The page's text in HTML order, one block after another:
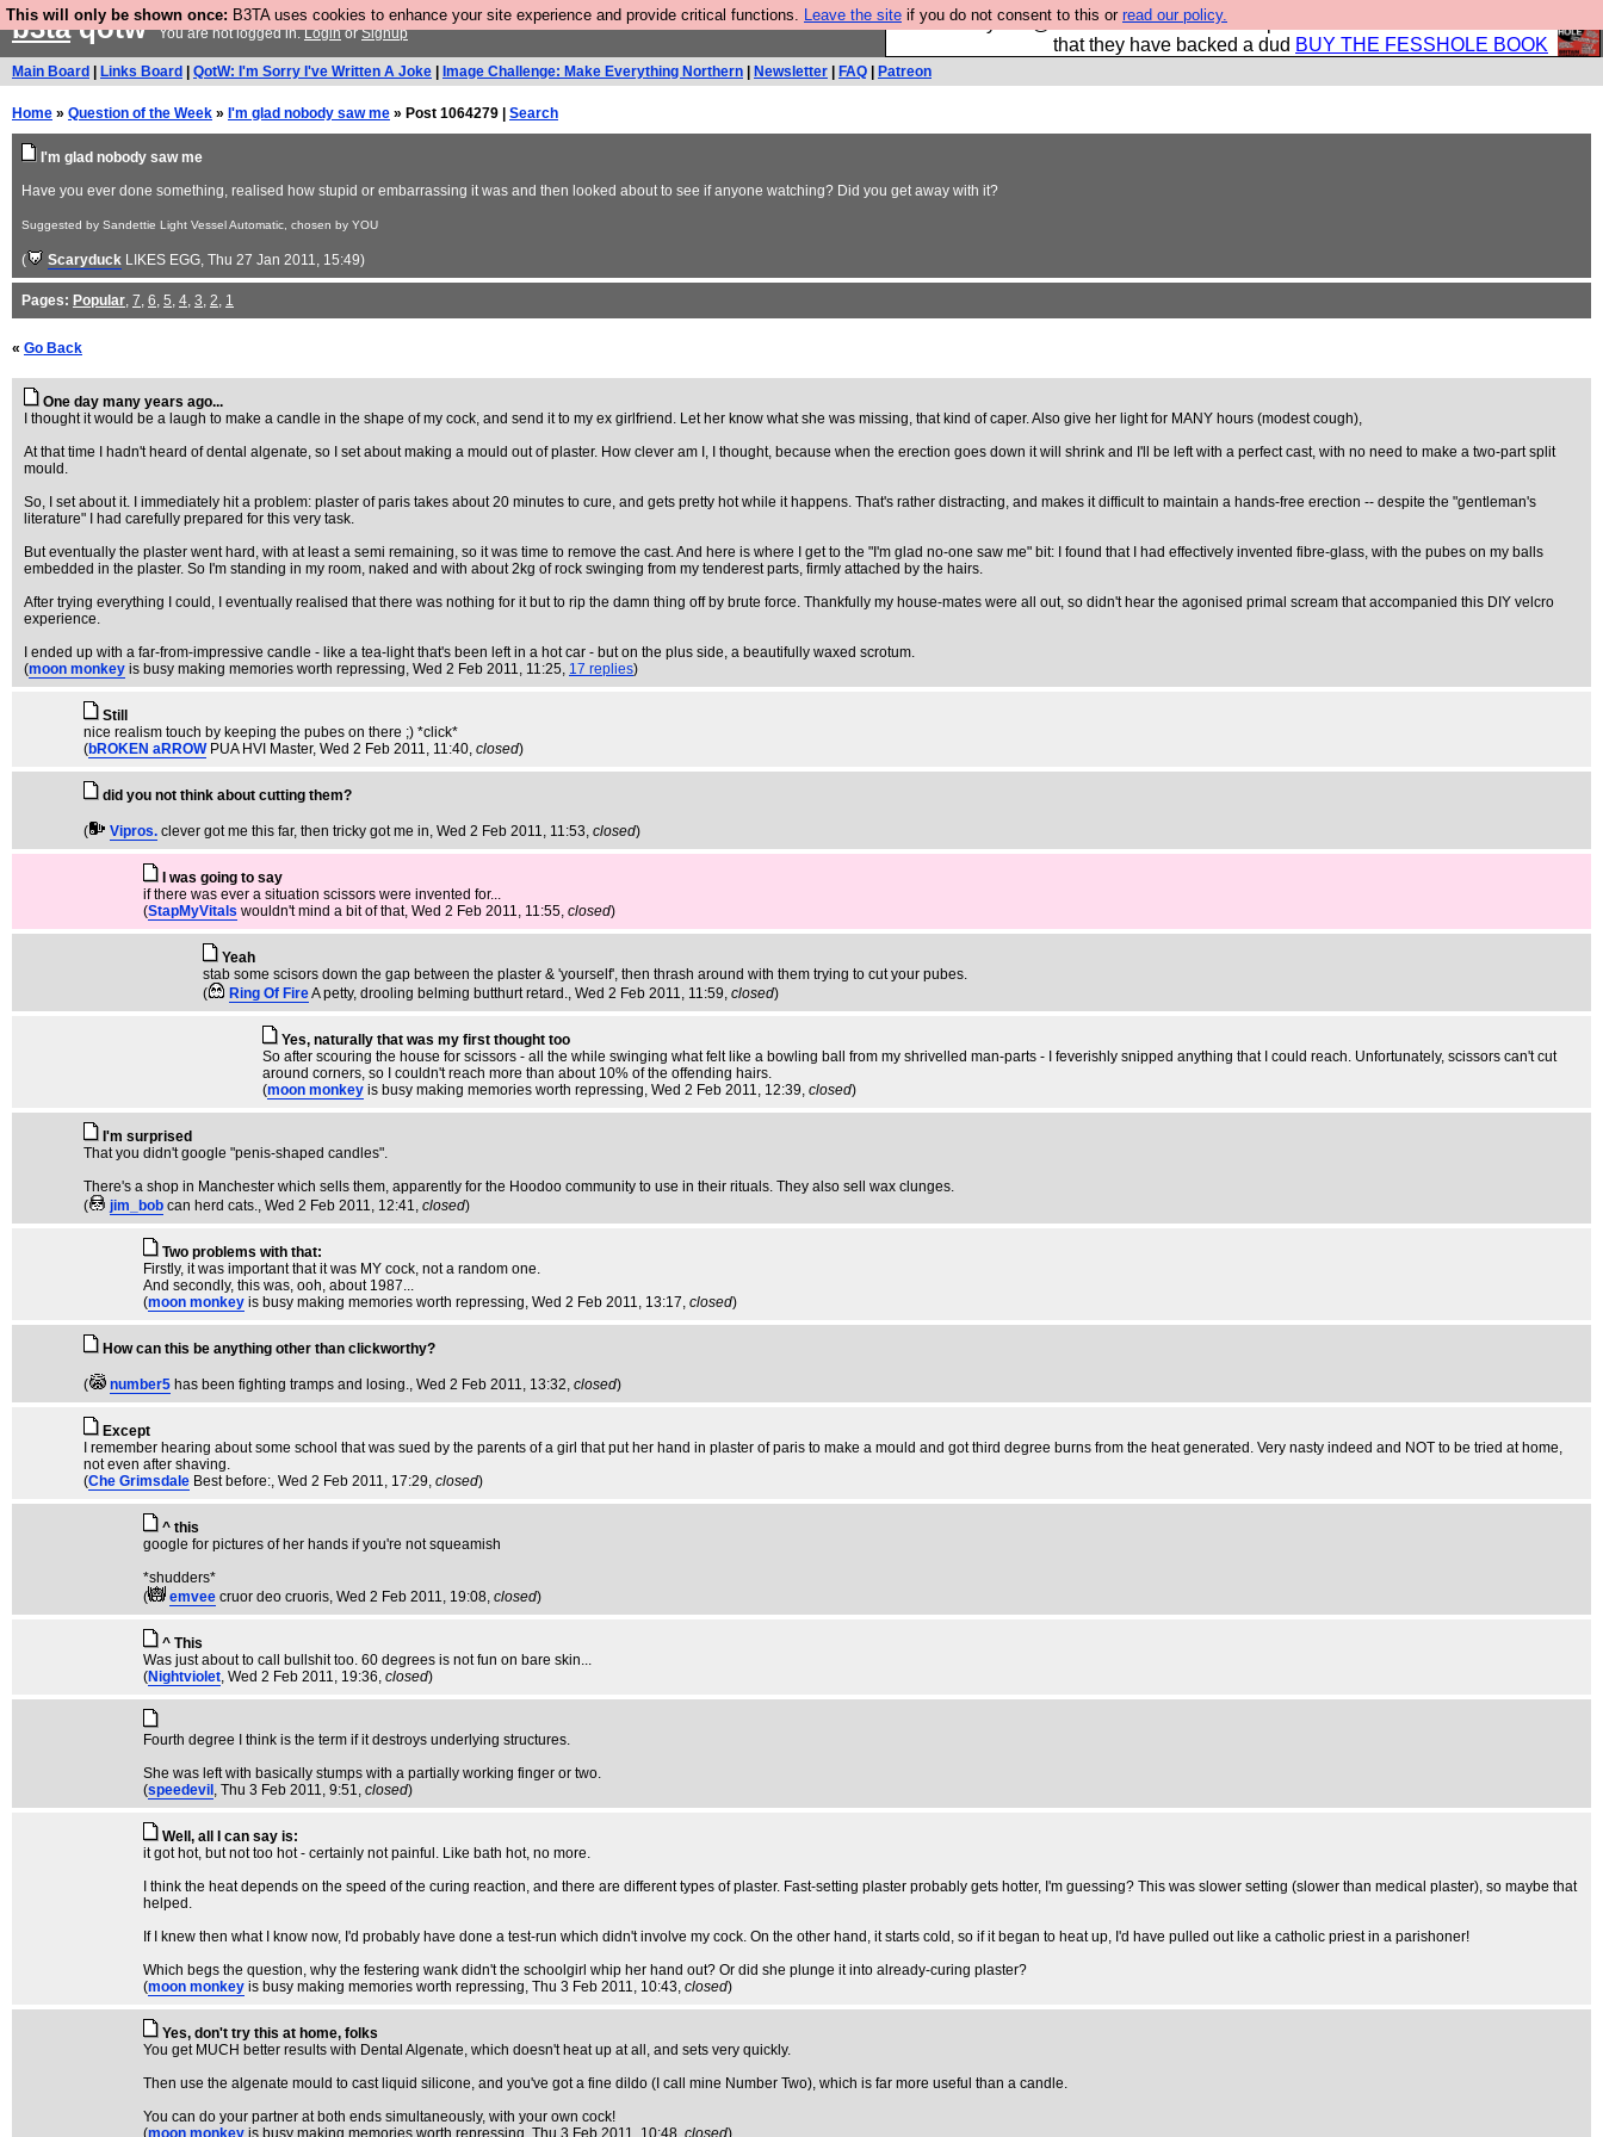
This will only be shown once: B3TA uses cookies to enhance your site experience and provide critical functions. Leave the site if you do not consent to this or read our policy.
Please buy the @fesshole book so that our publishers do not shit themselves
that they have backed a dud BUY THE FESSHOLE BOOK
b3taqotwYou are not logged in.LoginorSignup
Main Board Links Board QotW: I'm Sorry I've Written A Joke Image Challenge: Make Everything Northern Newsletter FAQ Patreon
Home » Question of the Week » I'm glad nobody saw me » Post 1064279 | Search
I'm glad nobody saw me
Have you ever done something, realised how stupid or embarrassing it was and then looked about to see if anyone watching? Did you get away with it?
Suggested by Sandettie Light Vessel Automatic, chosen by YOU
( Scaryduck LIKES EGG, Thu 27 Jan 2011, 15:49)
Pages: Popular, 7, 6, 5, 4, 3, 2, 1
« Go Back
One day many years ago...
I thought it would be a laugh to make a candle in the shape of my cock, and send it to my ex girlfriend. Let her know what she was missing, that kind of caper. Also give her light for MANY hours (modest cough),
At that time I hadn't heard of dental algenate, so I set about making a mould out of plaster. How clever am I, I thought, because when the erection goes down it will shrink and I'll be left with a perfect cast, with no need to make a two-part split
mould.
So, I set about it. I immediately hit a problem: plaster of paris takes about 20 minutes to cure, and gets pretty hot while it happens. That's rather distracting, and makes it difficult to maintain a hands-free erection -- despite the "gentleman's
literature" I had carefully prepared for this very task.
But eventually the plaster went hard, with at least a semi remaining, so it was time to remove the cast. And here is where I get to the "I'm glad no-one saw me" bit: I found that I had effectively invented fibre-glass, with the pubes on my balls
embedded in the plaster. So I'm standing in my room, naked and with about 2kg of rock swinging from my tenderest parts, firmly attached by the hairs.
After trying everything I could, I eventually realised that there was nothing for it but to rip the damn thing off by brute force. Thankfully my house-mates were all out, so didn't hear the agonised primal scream that accompanied this DIY velcro
experience.
I ended up with a far-from-impressive candle - like a tea-light that's been left in a hot car - but on the plus side, a beautifully waxed scrotum.
(moon monkey is busy making memories worth repressing, Wed 2 Feb 2011, 11:25, 17 replies)
Still
nice realism touch by keeping the pubes on there ;) *click*
(bROKEN aRROW PUA HVI Master, Wed 2 Feb 2011, 11:40, closed)
did you not think about cutting them?
( Vipros. clever got me this far, then tricky got me in, Wed 2 Feb 2011, 11:53, closed)
I was going to say
if there was ever a situation scissors were invented for...
(StapMyVitals wouldn't mind a bit of that, Wed 2 Feb 2011, 11:55, closed)
Yeah
stab some scisors down the gap between the plaster & 'yourself', then thrash around with them trying to cut your pubes.
(
Ring Of FireA petty, drooling belming butthurt retard., Wed 2 Feb 2011, 11:59, closed)
Yes, naturally that was my first thought too
So after scouring the house for scissors - all the while swinging what felt like a bowling ball from my shrivelled man-parts - I feverishly snipped anything that I could reach. Unfortunately, scissors can't cut
around corners, so I couldn't reach more than about 10% of the offending hairs.
(moon monkey is busy making memories worth repressing, Wed 2 Feb 2011, 12:39, closed)
I'm surprised
That you didn't google "penis-shaped candles".
There's a shop in Manchester which sells them, apparently for the Hoodoo community to use in their rituals. They also sell wax clunges.
(
jim_bob can herd cats., Wed 2 Feb 2011, 12:41, closed)
Two problems with that:
Firstly, it was important that it was MY cock, not a random one.
And secondly, this was, ooh, about 1987...
(moon monkey is busy making memories worth repressing, Wed 2 Feb 2011, 13:17, closed)
How can this be anything other than clickworthy?
( number5 has been fighting tramps and losing., Wed 2 Feb 2011, 13:32, closed)
Except
I remember hearing about some school that was sued by the parents of a girl that put her hand in plaster of paris to make a mould and got third degree burns from the heat generated. Very nasty indeed and NOT to be tried at home,
not even after shaving.
(Che Grimsdale Best before:, Wed 2 Feb 2011, 17:29, closed)
^ this
google for pictures of her hands if you're not squeamish
*shudders*
(
emvee cruor deo cruoris, Wed 2 Feb 2011, 19:08, closed)
^ This
Was just about to call bullshit too. 60 degrees is not fun on bare skin...
(Nightviolet, Wed 2 Feb 2011, 19:36, closed)
Fourth degree I think is the term if it destroys underlying structures.
She was left with basically stumps with a partially working finger or two.
(speedevil , Thu 3 Feb 2011, 9:51, closed)
Well, all I can say is:
it got hot, but not too hot - certainly not painful. Like bath hot, no more.
I think the heat depends on the speed of the curing reaction, and there are different types of plaster. Fast-setting plaster probably gets hotter, I'm guessing? This was slower setting (slower than medical plaster), so maybe that
helped.
If I knew then what I know now, I'd probably have done a test-run which didn't involve my cock. On the other hand, it starts cold, so if it began to heat up, I'd have pulled out like a catholic priest in a parishoner!
Which begs the question, why the festering wank didn't the schoolgirl whip her hand out? Or did she plunge it into already-curing plaster?
(moon monkey is busy making memories worth repressing, Thu 3 Feb 2011, 10:43, closed)
Yes, don't try this at home, folks
You get MUCH better results with Dental Algenate, which doesn't heat up at all, and sets very quickly.
Then use the algenate mould to cast liquid silicone, and you've got a fine dildo (I call mine Number Two), which is far more useful than a candle.
You can do your partner at both ends simultaneously, with your own cock!
(moon monkey is busy making memories worth repressing , Thu 3 Feb 2011, 10:48, closed)